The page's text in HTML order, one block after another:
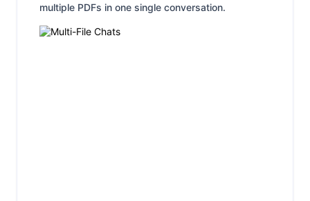
multiple PDFs in one single conversation.